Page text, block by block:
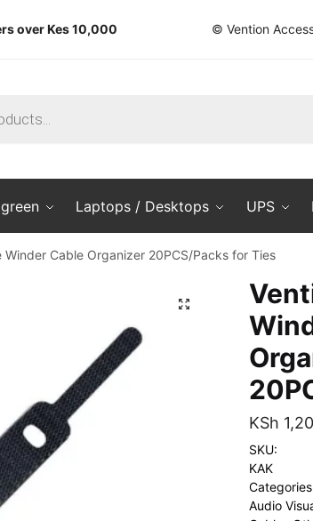
over Kes 10,000 © Vention
Laptops / Desktops UPS
Winder Cable Organizer 20PCS/Packs for Ties
🔍
KSh
SKU:
KAK
Audio